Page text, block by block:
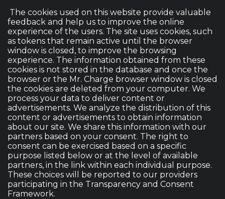
The cookies used on this website provide valuable
feedback and help us to improve the online
experience of the users. The site uses cookies, such
as tokens that remain active until the browser
window is closed, to improve the browsing
experience. The information obtained from these
cookies is not stored in the database and once the
browser or the Mr. Charge browser window is closed
the cookies are deleted from your computer. We
process your data to deliver content or
advertisements. We analyze the distribution of this
content or advertisements to obtain information
about our site. We share this information with our
partners based on your consent. The right to
consent can be exercised based on a specific
purpose listed below or at the level of available
partners, in the link within each individual purpose.
These choices will be reported to our providers
participating in the Transparency and Consent
Framework.